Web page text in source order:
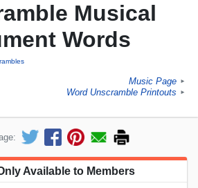
Musical
Words
Music Page ►
Word Unscramble Printouts ►
Available to Members